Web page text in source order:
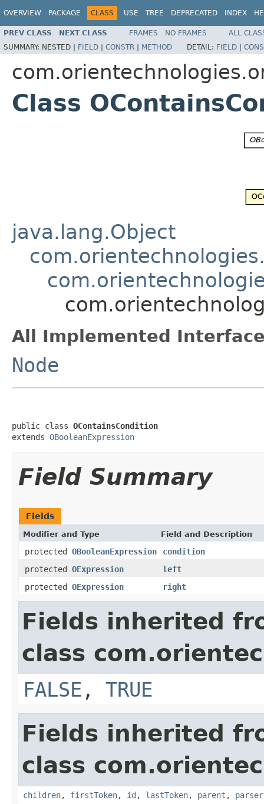
OVERVIEW PACKAGE CLASS USE TREE DEPRECATED INDEX
PREV CLASS NEXT CLASS FRAMES NO FRAMES
ALL
SUMMARY: NESTED | FIELD | CONSTR | METHOD DETAIL: FIELD |
Class
java.lang.Object
All Implemented
Node
public class OContainsCondition
extends OBooleanExpression
Field Summary
Fields
Modifier and Type Field and Description
protected OBooleanExpression
condition
protected OExpression
left
protected OExpression right
Fields inherited
class
FALSE , TRUE
Fields inherited
class
children, firstToken, id , lastToken, parent , parser